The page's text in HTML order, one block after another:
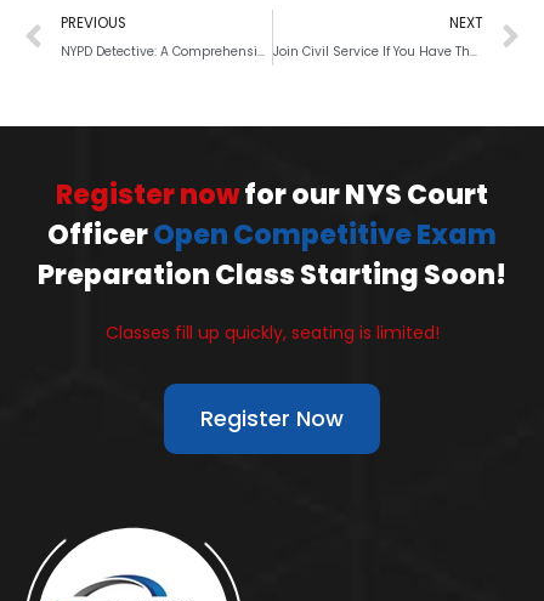
PREVIOUS
NYPD Detective: A Comprehensive Career Guide
NEXT
Join Civil Service If You Have These Qualities and Skills
Register nowfor our NYS Court
OfficerOpen Competitive Exam
Preparation Class Starting Soon!
Classes fill up quickly, seating is limited!
Register Now